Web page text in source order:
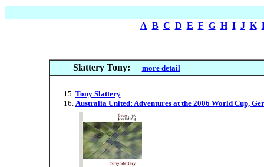
A B C D E F G H I J K
Slattery Tony: more detail
Tony Slattery
Australia United: Adventures at the 2006 World Cup,